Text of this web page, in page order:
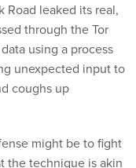
leaked its real,
through the Tor
using a process
unexpected input to
coughs up
might be to fight
the technique is akin